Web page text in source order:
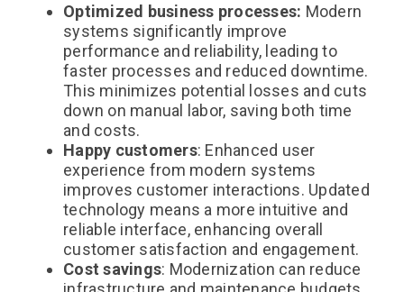
Optimized business processes: Modern
systems significantly improve
performance and reliability, leading to
faster processes and reduced downtime.
This minimizes potential losses and cuts
down on manual labor, saving both time
and costs.
Happy customers: Enhanced user
experience from modern systems
improves customer interactions. Updated
technology means a more intuitive and
reliable interface, enhancing overall
customer satisfaction and engagement.
Cost savings: Modernization can reduce